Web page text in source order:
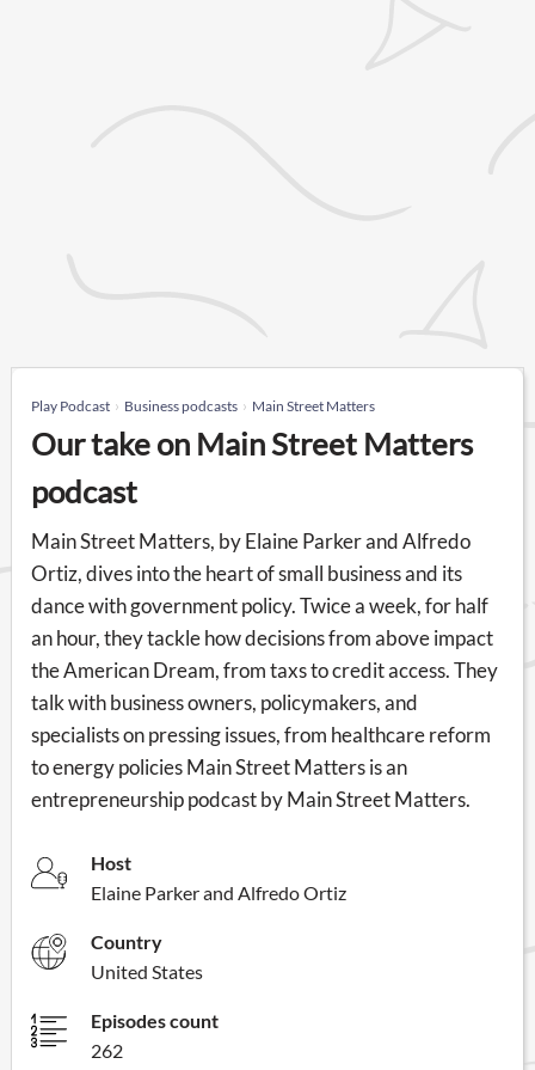
Play Podcast Business podcasts Main Street Matters
Our take on Main Street Matters
podcast
Main Street Matters, by Elaine Parker and Alfredo
Ortiz, dives into the heart of small business and its
dance with government policy. Twice a week, for half
an hour, they tackle how decisions from above impact
the American Dream, from taxs to credit access. They
talk with business owners, policymakers, and
specialists on pressing issues, from healthcare reform
to energy policies Main Street Matters is an
entrepreneurship podcast by Main Street Matters.
Host
Elaine Parker and Alfredo Ortiz
Country
United States
Episodes count
262